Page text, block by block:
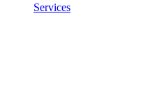
Services